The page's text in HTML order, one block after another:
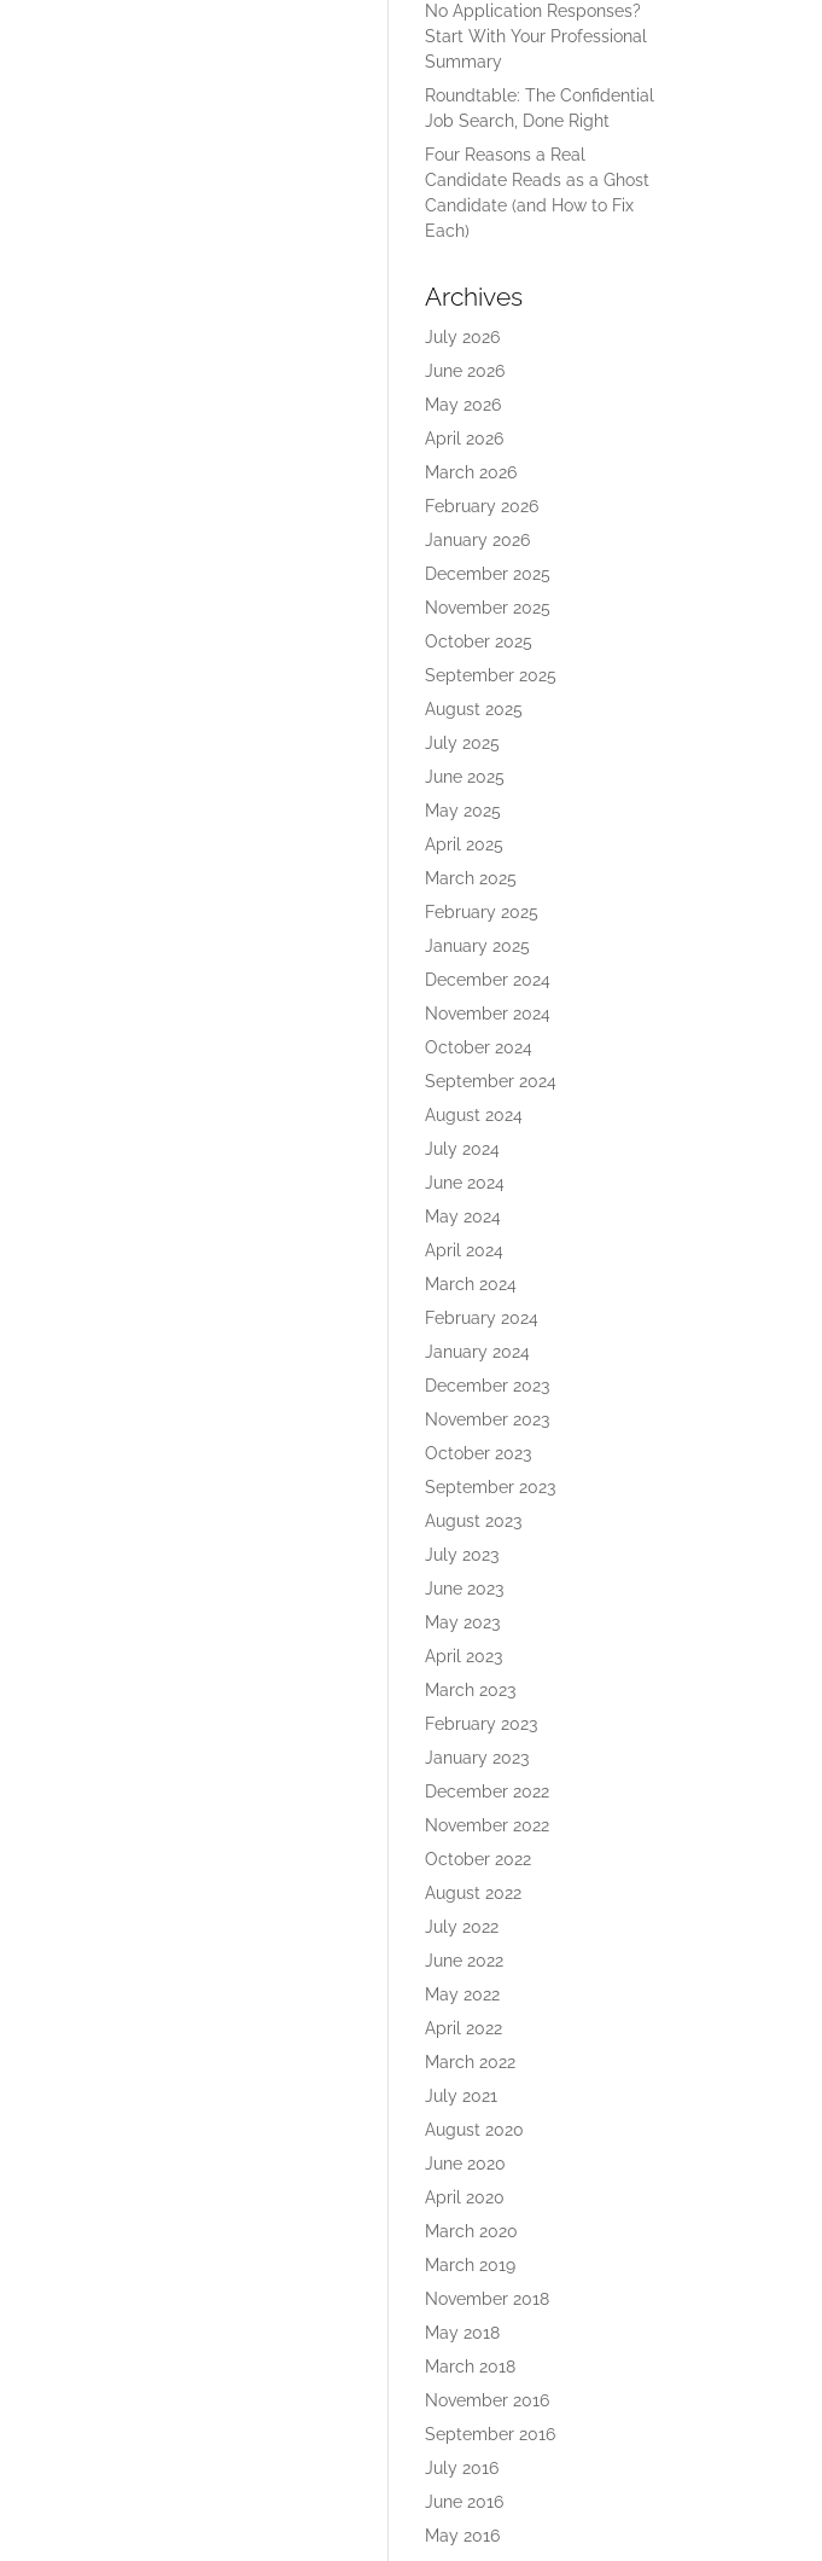
No Application Responses?
Start With Your Professional
Summary
Roundtable: The Confidential
Job Search, Done Right
Four Reasons a Real
Candidate Reads as a Ghost
Candidate (and How to Fix
Each)
Archives
July 2026
June 2026
May 2026
April 2026
March 2026
February 2026
January 2026
December 2025
November 2025
October 2025
September 2025
August 2025
July 2025
June 2025
May 2025
April 2025
March 2025
February 2025
January 2025
December 2024
November 2024
October 2024
September 2024
August 2024
July 2024
June 2024
May 2024
April 2024
March 2024
February 2024
January 2024
December 2023
November 2023
October 2023
September 2023
August 2023
July 2023
June 2023
May 2023
April 2023
March 2023
February 2023
January 2023
December 2022
November 2022
October 2022
August 2022
July 2022
June 2022
May 2022
April 2022
March 2022
July 2021
August 2020
June 2020
April 2020
March 2020
March 2019
November 2018
May 2018
March 2018
November 2016
September 2016
July 2016
June 2016
May 2016